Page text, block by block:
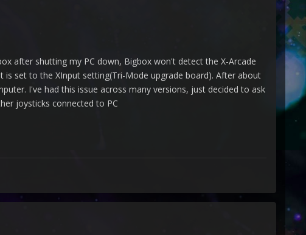
after shutting my PC down, Bigbox won't detect the X-Arcade
set to the XInput setting(Tri-Mode upgrade board). After about
I've had this issue across many versions, just decided to ask
joysticks connected to PC